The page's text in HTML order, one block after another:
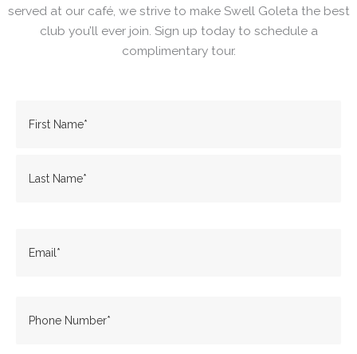
served at our café, we strive to make Swell Goleta the best
club you’ll ever join. Sign up today to schedule a
complimentary tour.